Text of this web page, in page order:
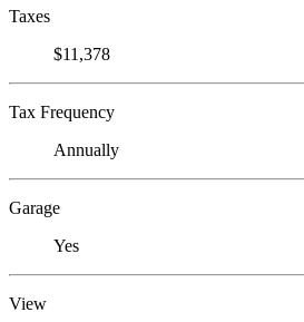
Taxes
$11,378
Tax Frequency
Annually
Garage
Yes
View